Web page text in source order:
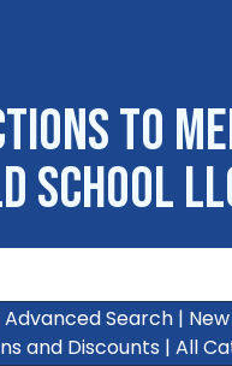
to
School
Advanced Search |
and Discounts | All